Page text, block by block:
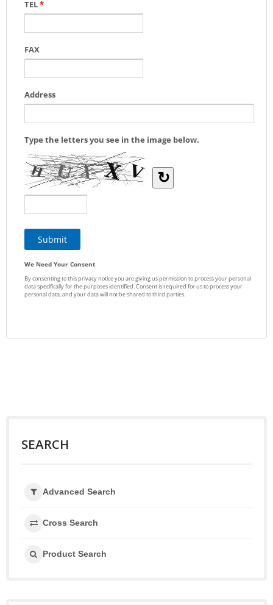
SEARCH
Advanced Search
Cross Search
Product Search